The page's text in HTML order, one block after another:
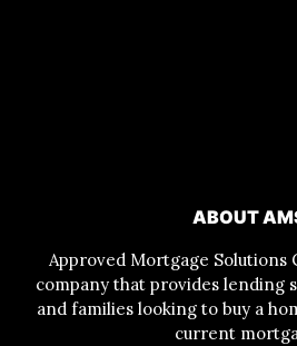
ABOUT
Approved Mortgage Solutions
company that provides lending
and families looking to buy a
current